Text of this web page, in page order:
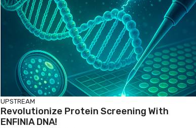
UPSTREAM
Revolutionize Protein Screening With
ENFINIA DNA!